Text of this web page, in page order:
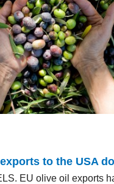
to the USA
EU olive oil exports